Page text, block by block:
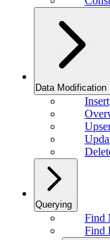
Data Modification
Insert
Querying
Find
Find